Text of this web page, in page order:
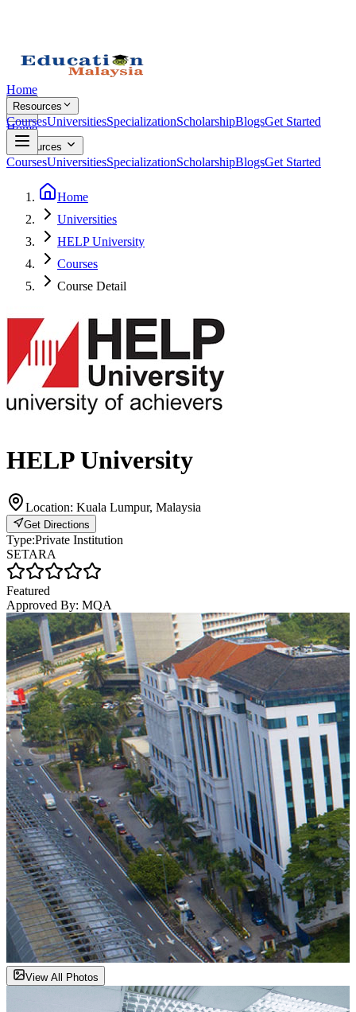
Home
Resources
CoursesUniversitiesSpecializationScholarshipBlogsGet Started
Home
Resources
CoursesUniversitiesSpecializationScholarshipBlogsGet Started
Home
Universities
HELP University
Courses
Course Detail
HELP University
Location: Kuala Lumpur, Malaysia
Get Directions
Type:Private Institution
SETARA
Featured
Approved By: MQA
View All Photos